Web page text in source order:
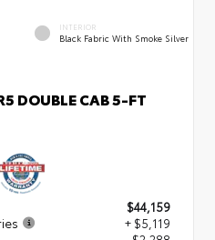
INTERIOR
Black Fabric With Smoke Silver
DOUBLE CAB 5-FT
$44,159
+ $5,119